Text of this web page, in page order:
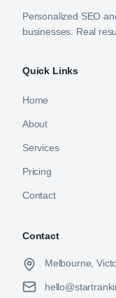
Personalized SEO
businesses. Real
Quick Links
Home
About
Services
Pricing
Contact
Contact
Melbourne,